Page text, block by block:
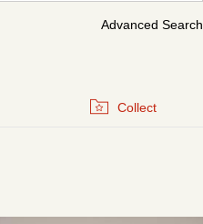
Advanced Search
Collect